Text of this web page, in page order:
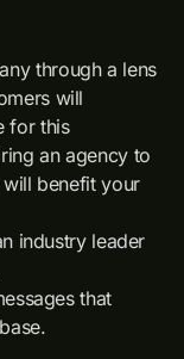
through a lens
will
for this
an agency to
benefit your
industry leader
that